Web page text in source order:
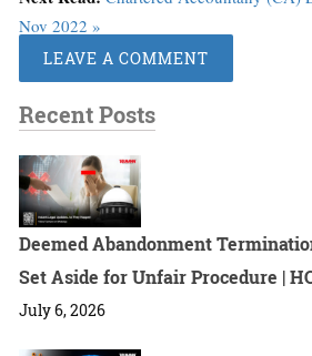
Nov 2022 »
LEAVE A COMMENT
Recent Posts
Deemed Abandonment
Set Aside for Unfair Procedure |
July 6, 2026